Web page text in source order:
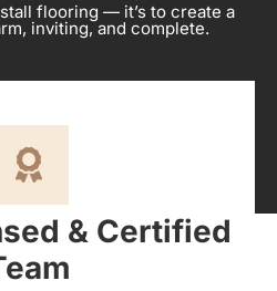
flooring — it’s to create a
inviting, and complete.
& Certified